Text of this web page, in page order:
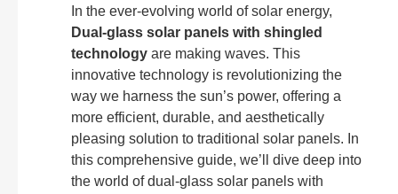
In the ever-evolving world of solar energy,
Dual-glass solar panels with shingled
technology are making waves. This
innovative technology is revolutionizing the
way we harness the sun’s power, offering a
more efficient, durable, and aesthetically
pleasing solution to traditional solar panels. In
this comprehensive guide, we’ll dive deep into
the world of dual-glass solar panels with